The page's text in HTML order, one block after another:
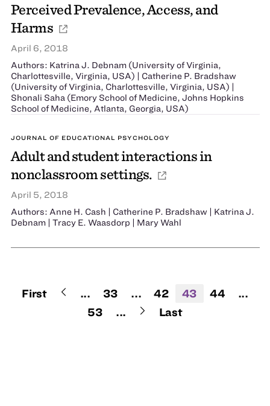
Perceived Prevalence, Access, and
Harms
April 6, 2018
Authors: Katrina J. Debnam (University of Virginia,
Charlottesville, Virginia, USA) | Catherine P. Bradshaw
(University of Virginia, Charlottesville, Virginia, USA) |
Shonali Saha (Emory School of Medicine, Johns Hopkins
School of Medicine, Atlanta, Georgia, USA)
JOURNAL OF EDUCATIONAL PSYCHOLOGY
Adult and student interactions in
nonclassroom settings.
April 5, 2018
Authors: Anne H. Cash | Catherine P. Bradshaw | Katrina J.
Debnam | Tracy E. Waasdorp | Mary Wahl
First ... 33 ... 42 43 44
...
53
... Last